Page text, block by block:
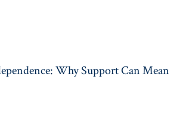
Why Support Can Mean